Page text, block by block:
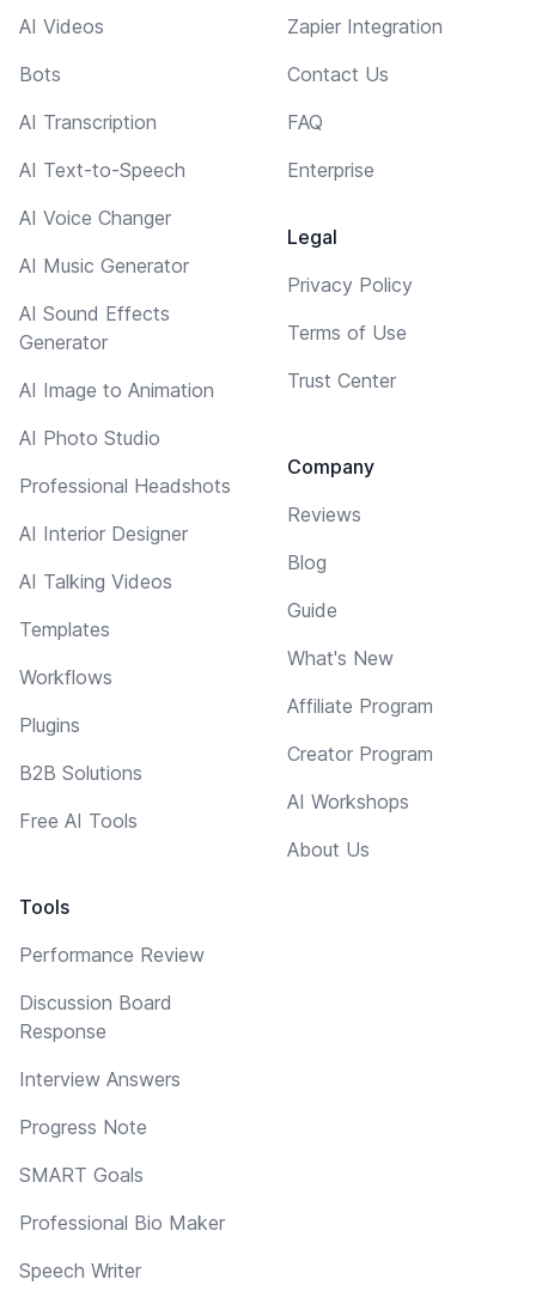
AI Videos
Bots
AI Transcription
AI Text-to-Speech
AI Voice Changer
AI Music Generator
AI Sound Effects
Generator
AI Image to Animation
AI Photo Studio
Professional Headshots
AI Interior Designer
AI Talking Videos
Templates
Workflows
Plugins
B2B Solutions
Free AI Tools
Tools
Performance Review
Discussion Board
Response
Interview Answers
Progress Note
SMART Goals
Professional Bio Maker
Speech Writer
Zapier Integration
Contact Us
FAQ
Enterprise
Legal
Privacy Policy
Terms of Use
Trust Center
Company
Reviews
Blog
Guide
What's New
Affiliate Program
Creator Program
AI Workshops
About Us